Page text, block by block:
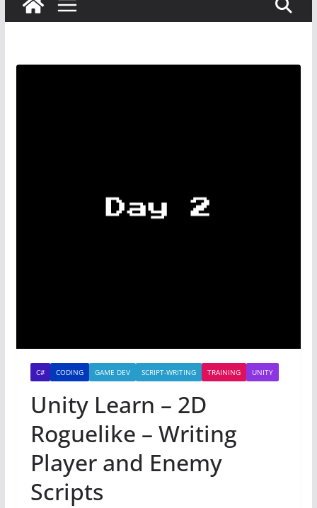
C# CODING GAME DEV SCRIPT-WRITING TRAINING UNITY
Unity Learn – 2D
Roguelike – Writing
Player and Enemy
Scripts